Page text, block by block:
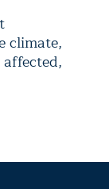
climate,